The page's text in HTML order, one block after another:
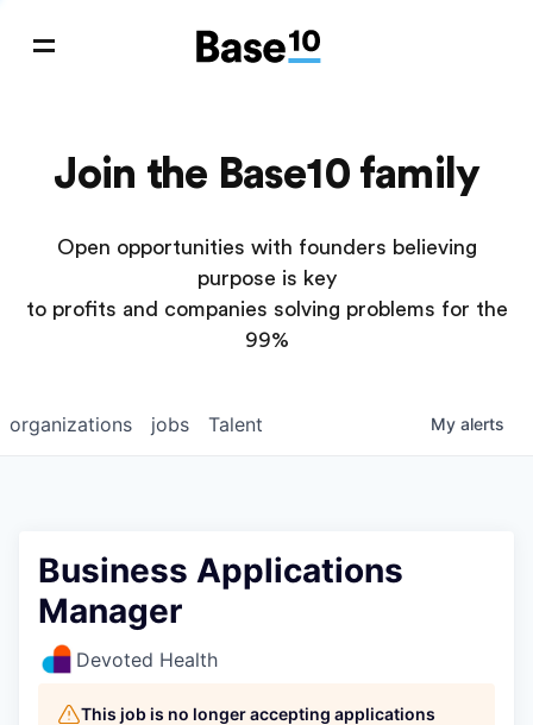
Join the Base10 family
Open opportunities with founders believing
purpose is key
to profits and companies solving problems for the
99%
jobs
organizations Talent My alerts
Business Applications
Manager
Devoted Health
This job is no longer accepting applications